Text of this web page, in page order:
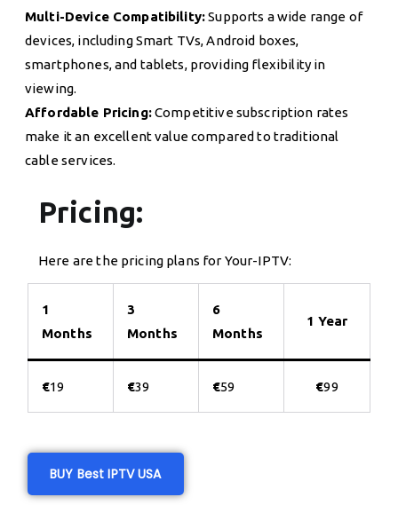
Multi-Device Compatibility:Supports a wide range of
devices, including Smart TVs, Android boxes,
smartphones, and tablets, providing flexibility in
viewing.
Affordable Pricing:Competitive subscription rates
make it an excellent value compared to traditional
cable services.
Pricing:
Here are the pricing plans for Your-IPTV:
1
Months
3
Months
6
Months
1 Year
€19 €39 €59 €99
BUY Best IPTV USA